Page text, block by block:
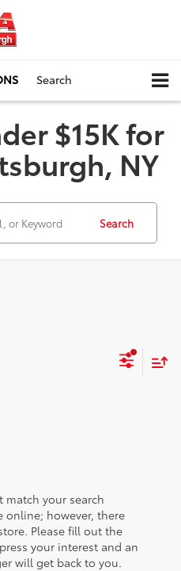
Search
$15K for
NY
Search
match your search
online; however, there
Please fill out the
your interest and an
will get back to you.